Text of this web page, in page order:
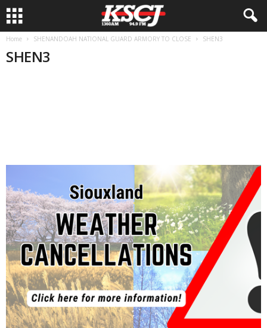
Home SHENANDOAH NATIONAL GUARD ARMORY TO CLOSE SHEN3
SHEN3